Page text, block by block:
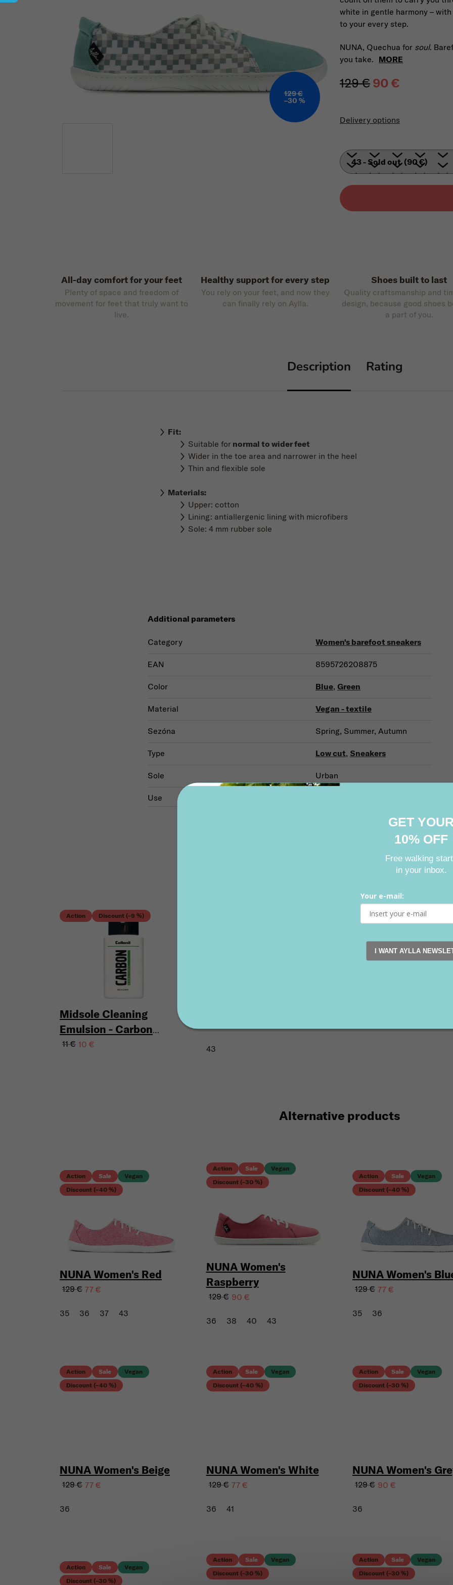
white in gentle harmony –
to your every step.
NUNA, Quechua for soul.
you take. MORE
129 € 90 €
Delivery options
129 €
–30 %
All-day comfort for your feet
Plenty of space and freedom of
movement for feet that truly want to
live.
Healthy support for every step
You rely on your feet, and now they
can finally rely on Aylla.
Shoes built to last
Quality craftsmanship and
design, because good shoes
a part of you.
Description Rating
Fit:
Suitable for normal to wider feet
Wider in the toe area and narrower in the heel
Thin and flexible sole
Materials:
Upper: cotton
Lining: antiallergenic lining with microfibers
Sole: 4 mm rubber sole
Additional parameters
Category Women's barefoot sneakers
EAN 8595726208875
Color Blue, Green
Material Vegan - textile
Sezóna Spring, Summer, Autumn
Type Low cut, Sneakers
Sole Urban
Use
Related products
Action Discount (–9 %)
Midsole Cleaning
Emulsion - Carbon
Lab Midsole Cleaner
11 € 10 € 43
Alternative products
Action Sale
Vegan
Discount (–40 %)
NUNA Women's Red
129 € 77 €
35 36 37 43
Action Sale
Vegan
Discount (–30 %)
NUNA Women's
Raspberry
129 € 90 €
36 38 40 43
Action Sale
Vegan
Discount (–40 %)
NUNA Women's
129 € 77 €
35 36
Action Sale
Vegan
Discount (–40 %)
NUNA Women's Beige
129 € 77 €
36
Action Sale
Vegan
Discount (–40 %)
NUNA Women's White
129 € 77 €
36 41
Action Sale
Vegan
Discount (–30 %)
NUNA Women's
129 € 90 €
36
Action Sale
Vegan
Discount (–30 %)
Action Sale
Vegan
Discount (–30 %)
Action Sale
Vegan
Discount (–30 %)
GET
10% OFF
Free walking
in your inbox.
Your e-mail:
I WANT AYLLA